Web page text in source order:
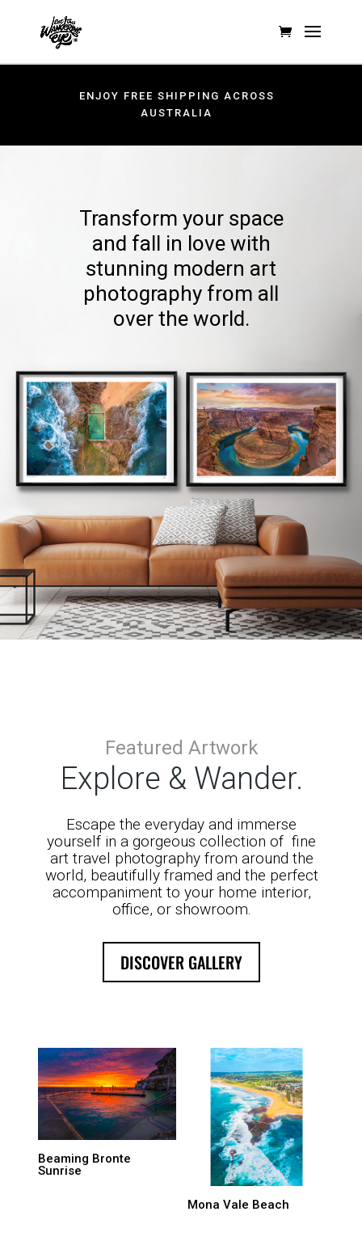
ENJOY FREE SHIPPING ACROSS
AUSTRALIA
Transform your space
and fall in love with
stunning modern art
photography from all
over the world.
Featured Artwork
Explore & Wander.
Escape the everyday and immerse
yourself in a gorgeous collection of fine
art travel photography from around the
world, beautifully framed and the perfect
accompaniment to your home interior,
office, or showroom.
DISCOVER GALLERY
Beaming Bronte
Sunrise
Mona Vale Beach